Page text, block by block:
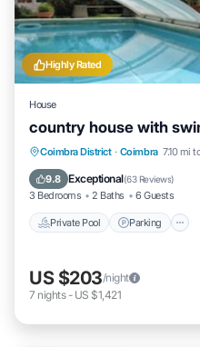
Highly Rated
House
country house with
Coimbra District · Coimbra 7.10 mi
9.8 Exceptional(63 Reviews)
3 Bedrooms 2 Baths 6 Guests
Private Pool Parking
Private Pool
Ocean View
US $203/night
7 nights- US $1,421